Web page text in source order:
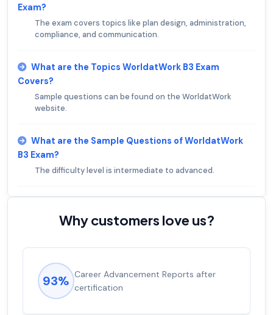
Exam?
The exam covers topics like plan design, administration,
compliance, and communication.
What are the Topics WorldatWork B3 Exam
Covers?
Sample questions can be found on the WorldatWork
website.
What are the Sample Questions of WorldatWork
B3 Exam?
The difficulty level is intermediate to advanced.
Why customers love us?
93% Career Advancement Reports after
certification